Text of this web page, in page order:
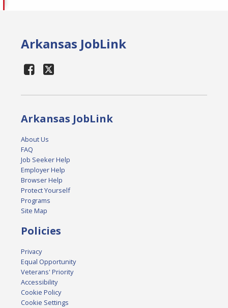
Arkansas JobLink
Arkansas JobLink
About Us
FAQ
Job Seeker Help
Employer Help
Browser Help
Protect Yourself
Programs
Site Map
Policies
Privacy
Equal Opportunity
Veterans' Priority
Accessibility
Cookie Policy
Cookie Settings